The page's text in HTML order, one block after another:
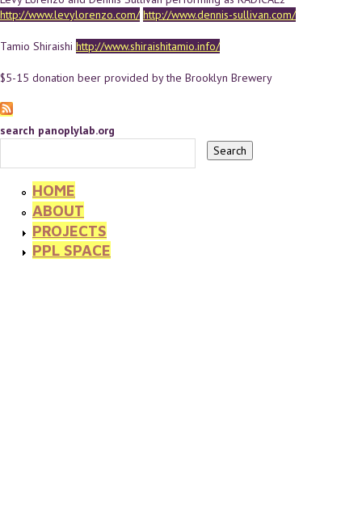
http://www.levylorenzo.com/ http://www.dennis-sullivan.com/
Tamio Shiraishi http://www.shiraishitamio.info/
$5-15 donation beer provided by the Brooklyn Brewery
search panoplylab.org
HOME
ABOUT
PROJECTS
PPL SPACE